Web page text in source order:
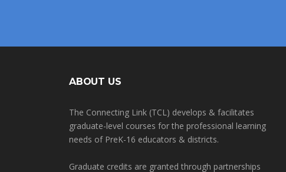
ABOUT US
The Connecting Link (TCL) develops & facilitates
graduate-level courses for the professional learning
needs of PreK-16 educators & districts.
Graduate credits are granted through partnerships